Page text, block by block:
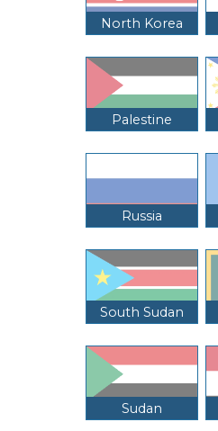
North Korea
Palestine
Russia
South Sudan
Sudan